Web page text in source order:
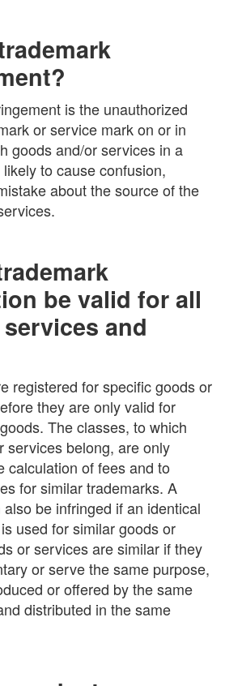
is the unauthorized
or service mark on or in
goods and/or services in a
to cause confusion,
about the source of the
be valid for all
and
registered for specific goods or
they are only valid for
The classes, to which
services belong, are only
calculation of fees and to
for similar trademarks. A
be infringed if an identical
used for similar goods or
or services are similar if they
or serve the same purpose,
or offered by the same
distributed in the same